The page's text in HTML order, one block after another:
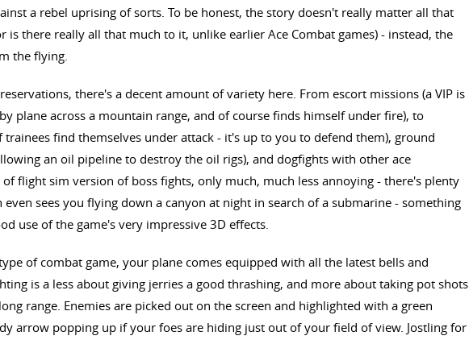
a rebel uprising of sorts. To be honest, the story doesn't really matter all that
is there really all that much to it, unlike earlier Ace Combat games) - instead, the
the flying.
there's a decent amount of variety here. From escort missions (a VIP is
plane across a mountain range, and of course finds himself under fire), to
trainees find themselves under attack - it's up to you to defend them), ground
an oil pipeline to destroy the oil rigs), and dogfights with other ace
flight sim version of boss fights, only much, much less annoying - there's plenty
sees you flying down a canyon at night in search of a submarine - something
use of the game's very impressive 3D effects.
of combat game, your plane comes equipped with all the latest bells and
is a less about giving jerries a good thrashing, and more about taking pot shots
range. Enemies are picked out on the screen and highlighted with a green
arrow popping up if your foes are hiding just out of your field of view. Jostling for